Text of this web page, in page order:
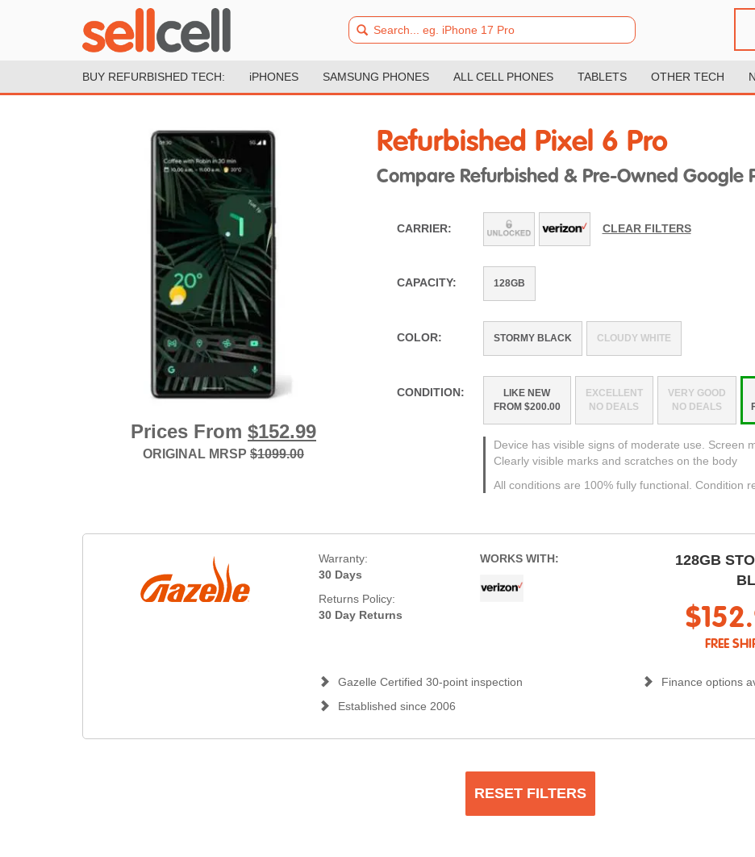
BUY REFURBISHED TECH: iPHONES SAMSUNG PHONES ALL CELL PHONES TABLETS OTHER TECH
Prices From $152.99
ORIGINAL MRSP $1099.00
Refurbished Pixel 6 Pro
Compare Refurbished & Pre-Owned Google
CARRIER: CLEAR FILTERS
CAPACITY: 128GB
COLOR: STORMY BLACK CLOUDY WHITE
CONDITION:
LIKE NEW
FROM $200.00
EXCELLENT
NO DEALS
VERY GOOD
NO DEALS
Device has visible signs of moderate use. Screen
Clearly visible marks and scratches on the body
All conditions are 100% fully functional. Condition
Warranty:
30 Days
Returns Policy:
30 Day Returns
WORKS WITH:
128GB
FREE
Gazelle Certified 30-point inspection
Finance options
Established since 2006
RESET FILTERS